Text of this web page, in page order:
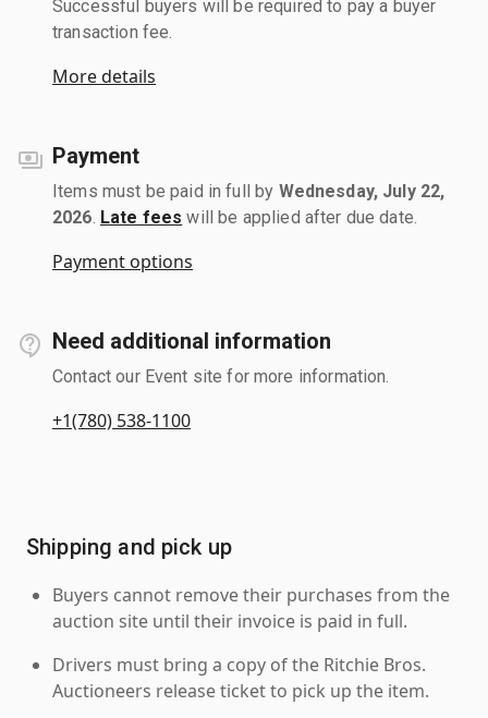
Successful buyers will be required to pay a buyer
transaction fee.
More details
Payment
Items must be paid in full by Wednesday, July 22,
2026 Late fees will be applied after due date.
Payment options
Need additional information
Contact our Event site for more information.
+1(780) 538-1100
Shipping and pick up
Buyers cannot remove their purchases from the
auction site until their invoice is paid in full.
Drivers must bring a copy of the Ritchie Bros.
Auctioneers release ticket to pick up the item.